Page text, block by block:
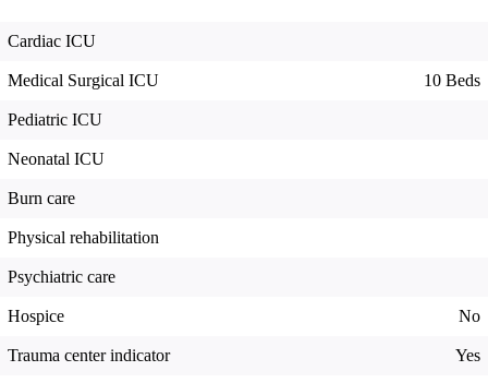
Cardiac ICU
Medical Surgical ICU 10 Beds
Pediatric ICU
Neonatal ICU
Burn care
Physical rehabilitation
Psychiatric care
Hospice No
Trauma center indicator Yes